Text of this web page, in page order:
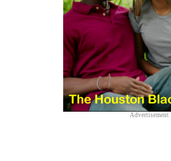
Advertisement